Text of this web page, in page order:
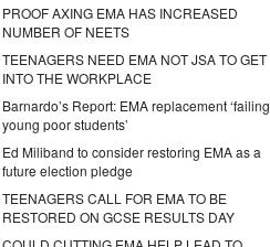
PROOF AXING EMA HAS INCREASED
NUMBER OF NEETS
TEENAGERS NEED EMA NOT JSA TO GET
INTO THE WORKPLACE
Barnardo’s Report: EMA replacement ‘failing
young poor students’
Ed Miliband to consider restoring EMA as a
future election pledge
TEENAGERS CALL FOR EMA TO BE
RESTORED ON GCSE RESULTS DAY